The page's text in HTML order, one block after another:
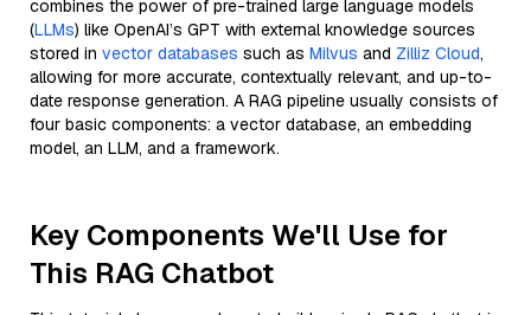
combines the power of pre-trained large language models
(LLMs) like OpenAI’s GPT with external knowledge sources
stored in vector databases such as Milvus and Zilliz Cloud,
allowing for more accurate, contextually relevant, and up-to-
date response generation. A RAG pipeline usually consists of
four basic components: a vector database, an embedding
model, an LLM, and a framework.
Key Components We'll Use for
This RAG Chatbot